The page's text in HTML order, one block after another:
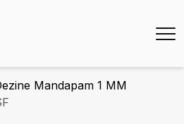
Mandapam 1 MM